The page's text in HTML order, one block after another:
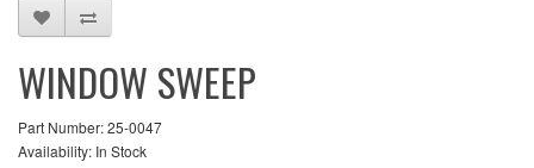
WINDOW SWEEP
Part Number: 25-0047
Availability: In Stock